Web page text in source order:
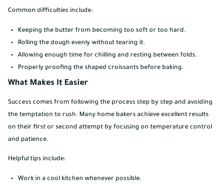
Common difficulties include:
Keeping the butter from becoming too soft or too hard.
Rolling the dough evenly without tearing it.
Allowing enough time for chilling and resting between folds.
Properly proofing the shaped croissants before baking.
What Makes It Easier
Success comes from following the process step by step and avoiding
the temptation to rush. Many home bakers achieve excellent results
on their first or second attempt by focusing on temperature control
and patience.
Helpful tips include:
Work in a cool kitchen whenever possible.